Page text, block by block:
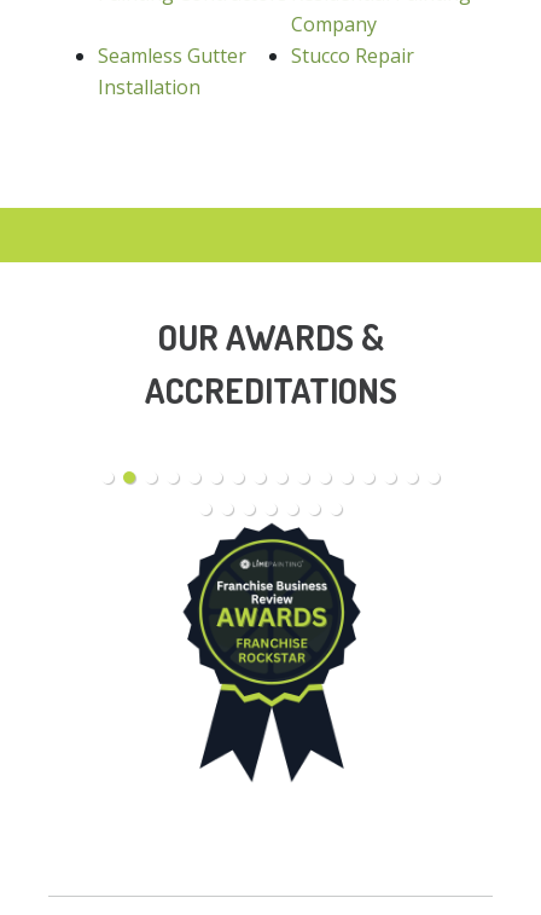
Company
Seamless Gutter
Installation
Stucco Repair
OUR AWARDS &
ACCREDITATIONS